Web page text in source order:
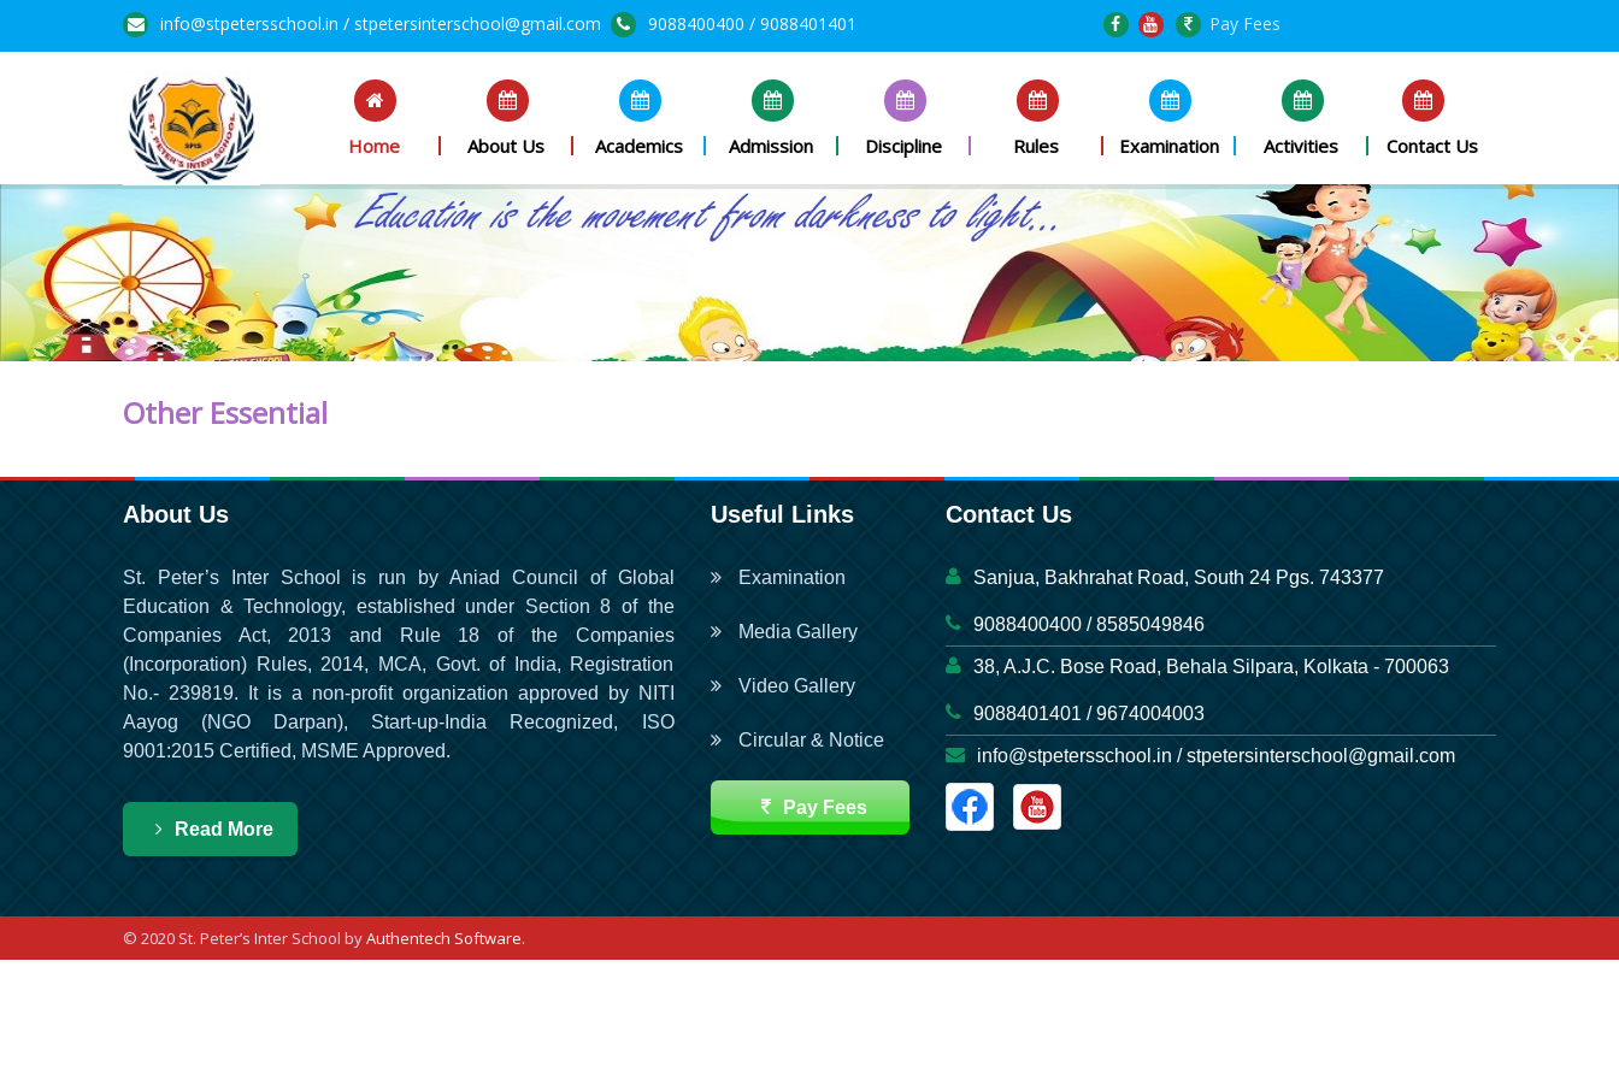
info@stpetersschool.in / stpetersinterschool@gmail.com 9088400400 / 9088401401 Pay Fees
Home About Us Academics Admission Discipline Rules Examination Activities Contact Us
Other Essential
About Us
St. Peter’s Inter School is run by Aniad Council of Global
Education & Technology, established under Section 8 of the
Companies Act, 2013 and Rule 18 of the Companies
(Incorporation) Rules, 2014, MCA, Govt. of India, Registration
No.- 239819. It is a non-profit organization approved by NITI
Aayog (NGO Darpan), Start-up-India Recognized, ISO
9001:2015 Certified, MSME Approved.
Read More
Useful Links
Examination
Media Gallery
Video Gallery
Circular & Notice
Pay Fees
Contact Us
Sanjua, Bakhrahat Road, South 24 Pgs. 743377
9088400400 / 8585049846
38, A.J.C. Bose Road, Behala Silpara, Kolkata - 700063
9088401401 / 9674004003
info@stpetersschool.in / stpetersinterschool@gmail.com
© 2020 St. Peter’s Inter School byAuthentech Software.